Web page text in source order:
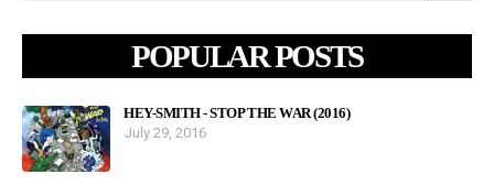
POPULAR POSTS
HEY-SMITH - STOP THE WAR (2016)
July 29, 2016